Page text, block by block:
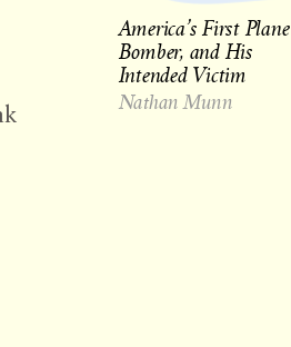
America’s First Plane
Bomber, and His
Intended Victim
Nathan Munn